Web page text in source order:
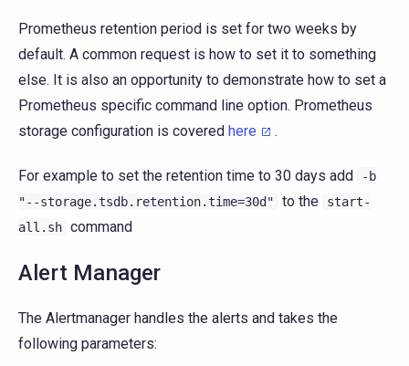
Prometheus retention period is set for two weeks by
default. A common request is how to set it to something
else. It is also an opportunity to demonstrate how to set a
Prometheus specific command line option. Prometheus
storage configuration is covered here .
For example to set the retention time to 30 days add
-b
"--storage.tsdb.retention.time=30d"
to the
start-
all.sh command
Alert Manager
The Alertmanager handles the alerts and takes the
following parameters: